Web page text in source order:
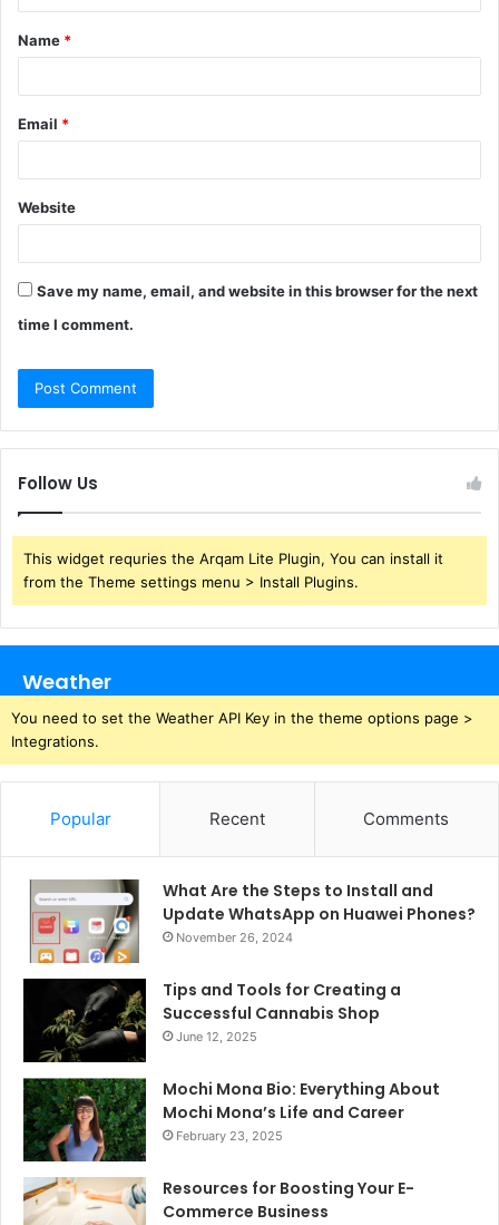
t
*
Name *
Email *
Website
Save my name, email, and website in this browser for the next
time I comment.
Follow Us
This widget requries the Arqam Lite Plugin, You can install it
from the Theme settings menu > Install Plugins.
Weather
You need to set the Weather API Key in the theme options page >
Integrations.
Popular Recent Comments
What Are the Steps to Install and
Update WhatsApp on Huawei Phones?
November 26, 2024
Tips and Tools for Creating a
Successful Cannabis Shop
June 12, 2025
Mochi Mona Bio: Everything About
Mochi Mona’s Life and Career
February 23, 2025
Resources for Boosting Your E-
Commerce Business